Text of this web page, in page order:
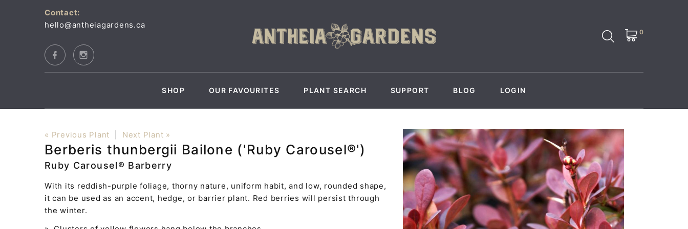
Contact:
hello@antheiagardens.ca
0
SHOP OUR FAVOURITES PLANT SEARCH SUPPORT BLOG LOGIN
« Previous Plant Next Plant »
Berberis thunbergii Bailone ('Ruby Carousel®')
Ruby Carousel® Barberry
With its reddish-purple foliage, thorny nature, uniform habit, and low, rounded shape,
it can be used as an accent, hedge, or barrier plant. Red berries will persist through
the winter.